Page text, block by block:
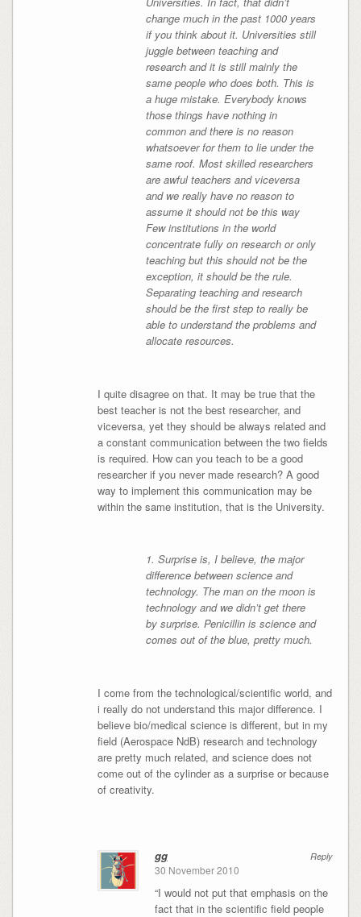
change much in the past 1000 years
if you think about it. Universities still
juggle between teaching and
research and it is still mainly the
same people who does both. This is
a huge mistake. Everybody knows
those things have nothing in
common and there is no reason
whatsoever for them to lie under the
same roof. Most skilled researchers
are awful teachers and viceversa
and we really have no reason to
assume it should not be this way
Few institutions in the world
concentrate fully on research or only
teaching but this should not be the
exception, it should be the rule.
Separating teaching and research
should be the first step to really be
able to understand the problems and
allocate resources.
I quite disagree on that. It may be true that the
best teacher is not the best researcher, and
viceversa, yet they should be always related and
a constant communication between the two fields
is required. How can you teach to be a good
researcher if you never made research? A good
way to implement this communication may be
within the same institution, that is the University.
1. Surprise is, I believe, the major
difference between science and
technology. The man on the moon is
technology and we didn’t get there
by surprise. Penicillin is science and
comes out of the blue, pretty much.
I come from the technological/scientific world, and
i really do not understand this major difference. I
believe bio/medical science is different, but in my
field (Aerospace NdB) research and technology
are pretty much related, and science does not
come out of the cylinder as a surprise or because
of creativity.
Reply
gg
30 November 2010
“I would not put that emphasis on the
fact that in the scientific field people